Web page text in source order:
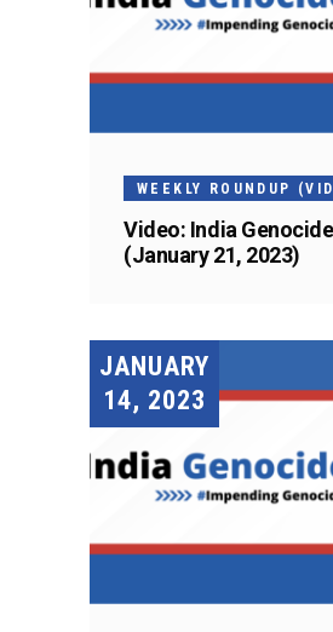
WEEKLY ROUNDUP
Video: India
(January 21, 2023)
JANUARY
14, 2023